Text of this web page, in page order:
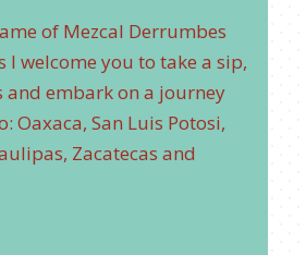
of Mezcal Derrumbes
I welcome you to take a sip,
and embark on a journey
Oaxaca, San Luis Potosi,
Zacatecas and